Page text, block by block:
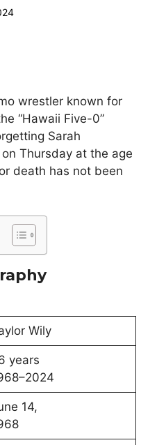
wrestler known for
“Hawaii Five-0”
Sarah
Thursday at the age
death has not been
Wily
years
14,